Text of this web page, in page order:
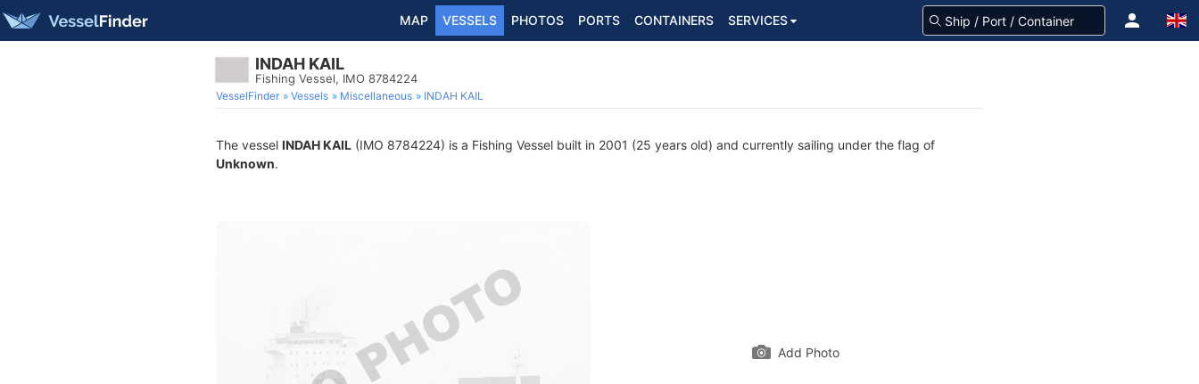
MAP VESSELS PHOTOS PORTS CONTAINERS SERVICES
INDAH KAIL
Fishing Vessel, IMO 8784224
VesselFinder Vessels Miscellaneous INDAH KAIL
The vessel INDAH KAIL (IMO 8784224) is a Fishing Vessel built in 2001 (25 years old) and currently sailing under the flag of
Unknown.
Add Photo